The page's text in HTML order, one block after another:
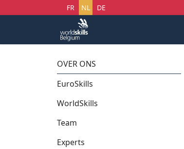
Selecteer uw taal
FR NL DE
OVER ONS
EuroSkills
WorldSkills
Team
Experts